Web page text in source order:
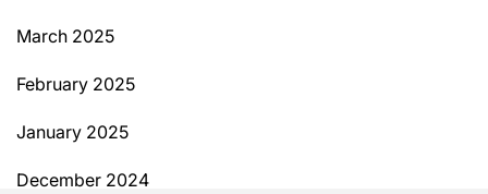
March 2025
February 2025
January 2025
December 2024